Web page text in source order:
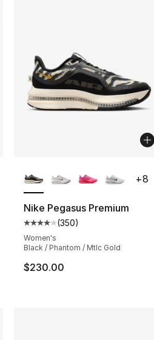
of 5 stars], 350 reviews
from $220.00 to $199.99
Nike Pegasus Premium
Average customer rating -
(350)
Women's
Black / Phantom / Mtlc Gold
$230.00
+8